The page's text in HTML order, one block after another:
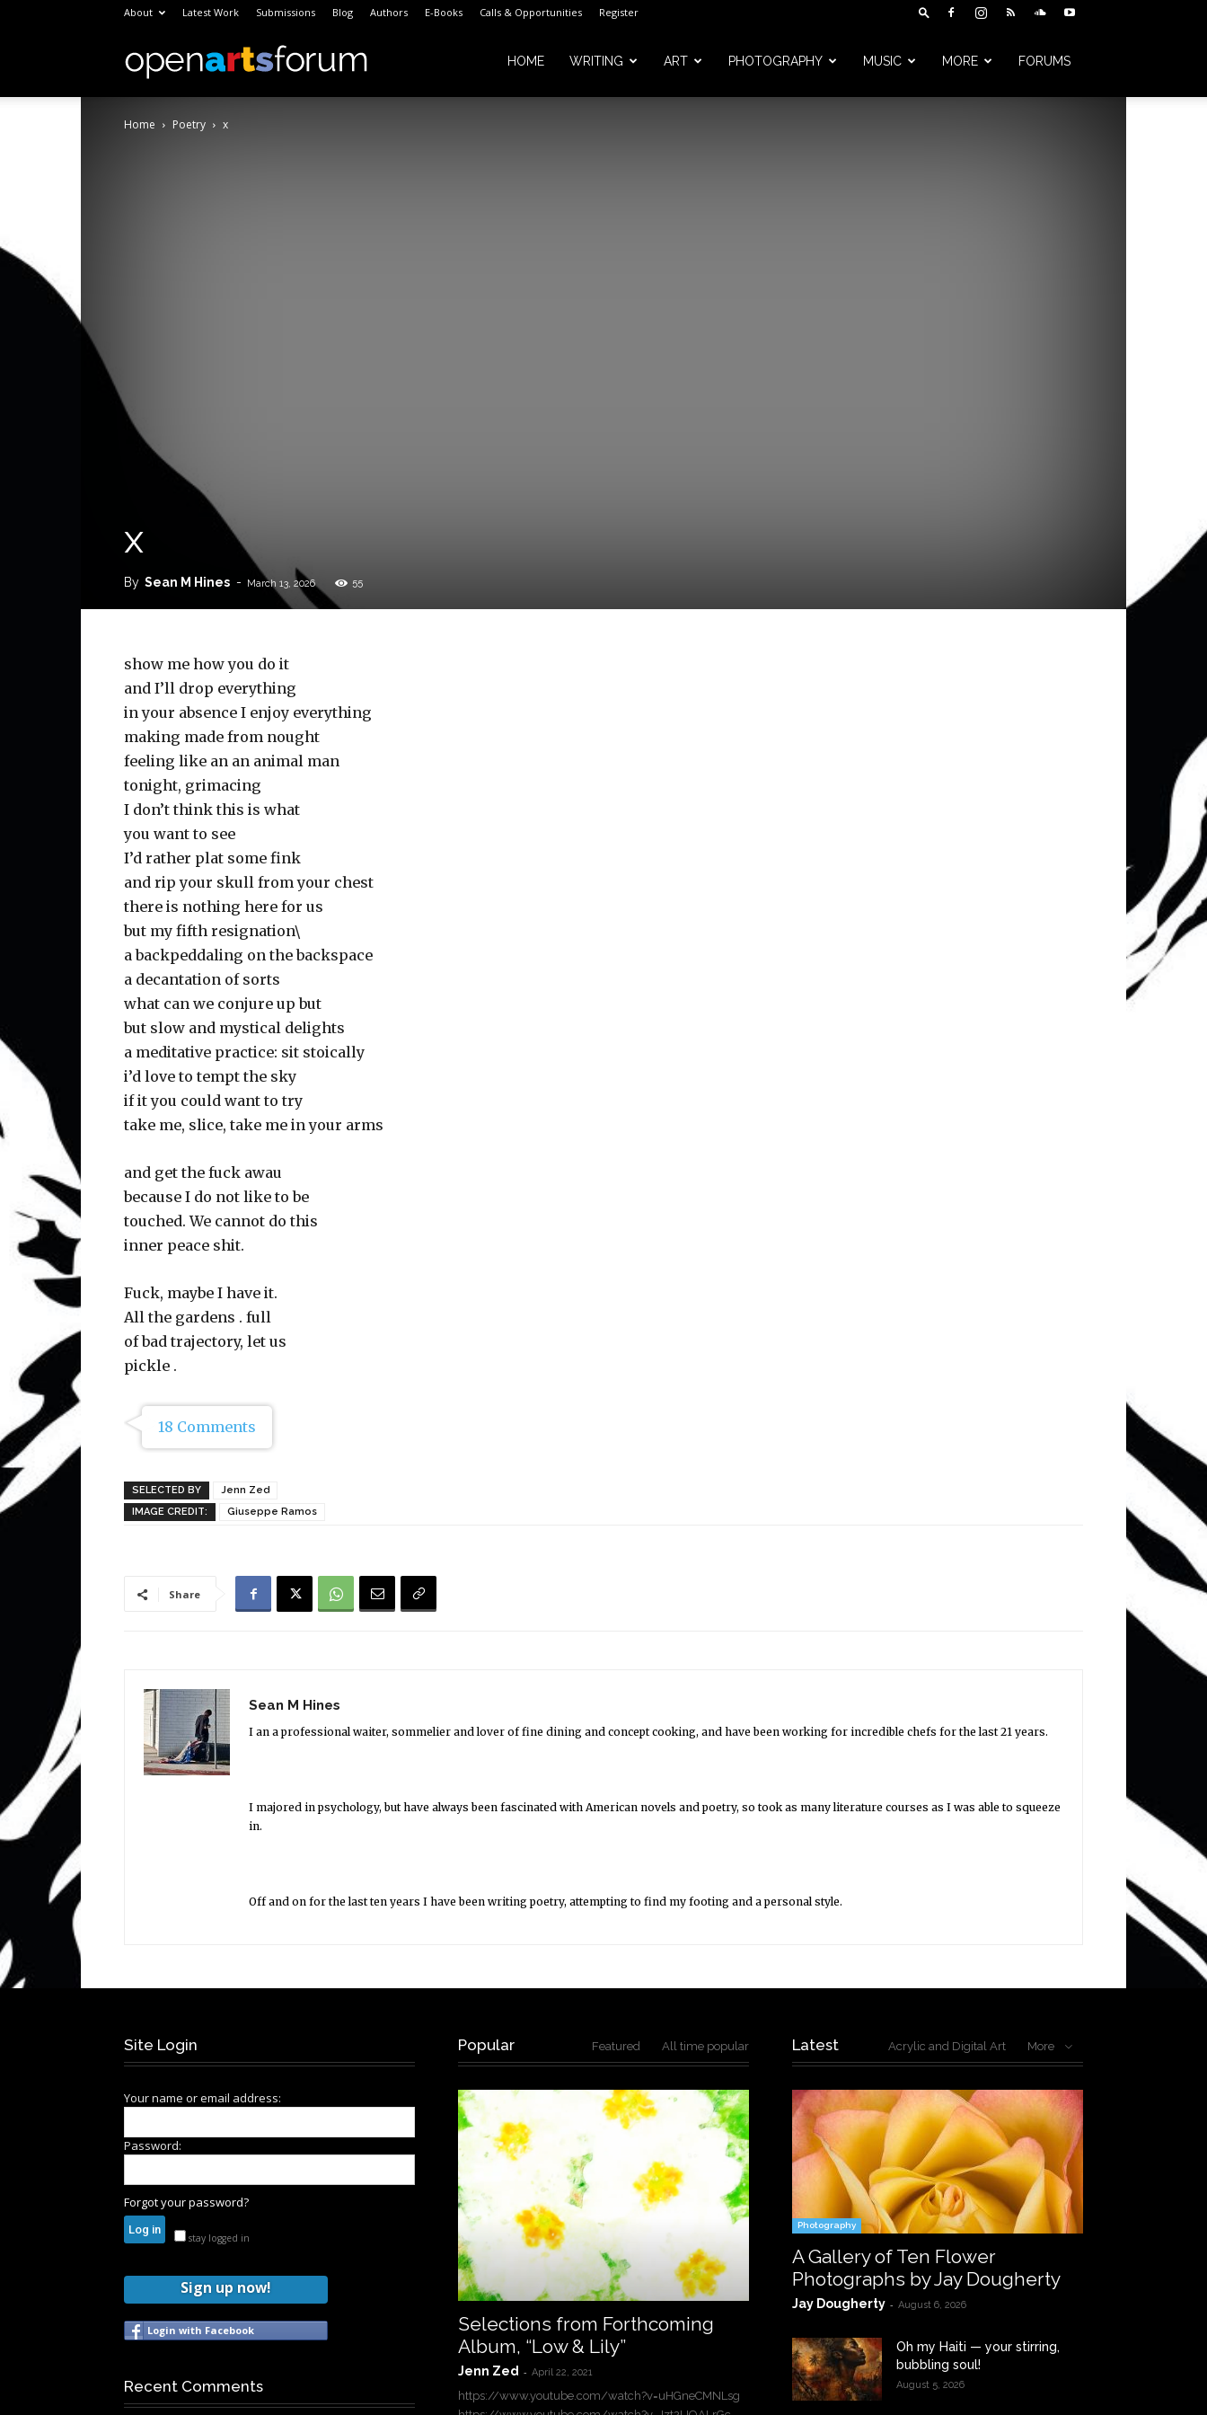
About Latest Work Submissions Blog Authors E-Books Calls & Opportunities Register
Open HOME WRITING ART PHOTOGRAPHY MUSIC MORE FORUMS
Home Poetry x
x
By Sean M Hines - March 13, 2026 55
show me how you do it
and I’ll drop everything
in your absence I enjoy everything
making made from nought
feeling like an an animal man
tonight, grimacing
I don’t think this is what
you want to see
I’d rather plat some fink
and rip your skull from your chest
there is nothing here for us
but my fifth resignation\
a backpeddaling on the backspace
a decantation of sorts
what can we conjure up but
but slow and mystical delights
a meditative practice: sit stoically
i’d love to tempt the sky
if it you could want to try
take me, slice, take me in your arms
and get the fuck awau
because I do not like to be
touched. We cannot do this
inner peace shit.
Fuck, maybe I have it.
All the gardens . full
of bad trajectory, let us
pickle .
18 Comments
SELECTED BY
Jenn Zed
IMAGE CREDIT:
Giuseppe Ramos
Share
Sean M Hines
I an a professional waiter, sommelier and lover of fine dining and concept cooking, and have been working for incredible chefs for the last 21 years.
I majored in psychology, but have always been fascinated with American novels and poetry, so took as many literature courses as I was able to squeeze
in.
Off and on for the last ten years I have been writing poetry, attempting to find my footing and a personal style.
Site Login
Your name or email address:
Password:
Forgot your password?
stay logged in
Sign up now!
Login with Facebook
Recent Comments
Popular Featured All time popular
Selections from Forthcoming
Album, “Low & Lily”
Jenn Zed - April 22, 2021
https://www.youtube.com/watch?v=uHGneCMNLsg
Latest Acrylic and Digital Art More
Photography
A Gallery of Ten Flower
Photographs by Jay Dougherty
Jay Dougherty - August 6, 2026
Oh my Haiti — your stirring,
bubbling soul!
August 5, 2026